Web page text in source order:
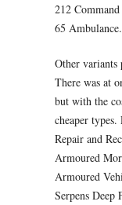
212
65 Ambulance.
Other variants
There was at
but with the
cheaper
Repair and
Armoured
Armoured
Serpens Deep